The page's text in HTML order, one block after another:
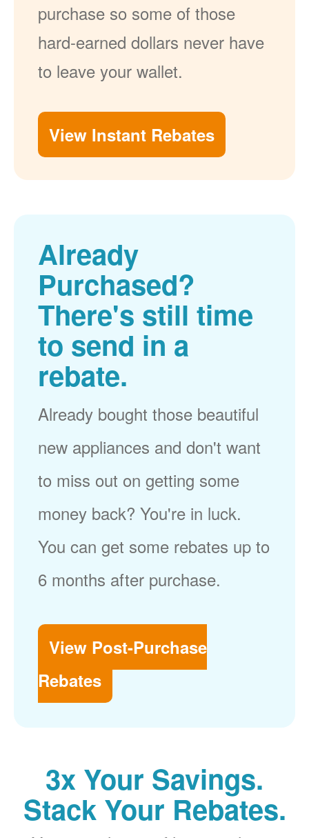
purchase so some of those
hard-earned dollars never have
to leave your wallet.
View Instant Rebates
Already
Purchased?
There's still time
to send in a
rebate.
Already bought those beautiful
new appliances and don't want
to miss out on getting some
money back? You're in luck.
You can get some rebates up to
6 months after purchase.
View Post-Purchase
Rebates
3x Your Savings.
Stack Your Rebates.